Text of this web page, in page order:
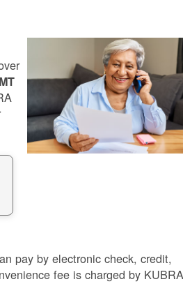
pay by electronic check, credit,
fee is charged by